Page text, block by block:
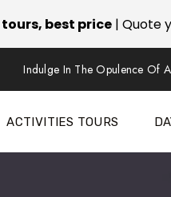
Indulge In The Opulence Of
ACTIVITIES TOURS
tours, best price| Quote